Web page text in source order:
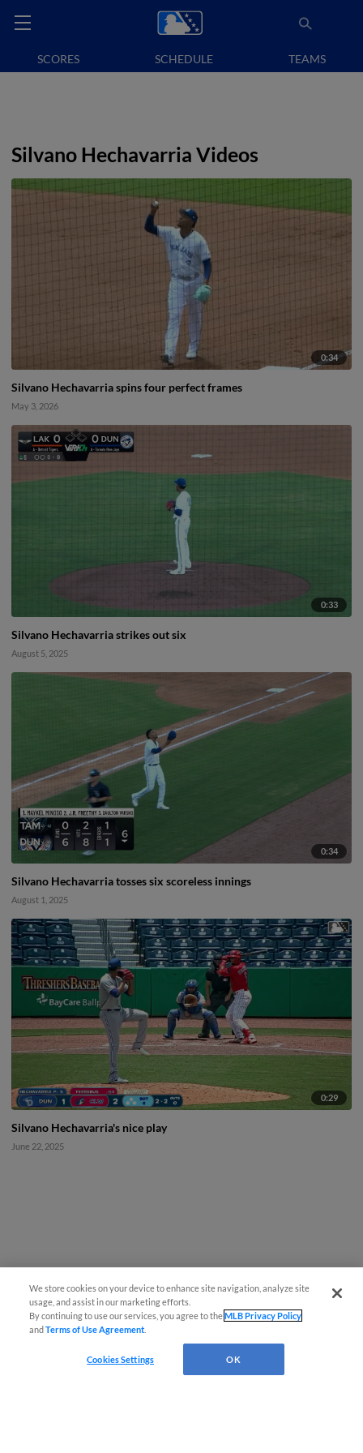
SCORES SCHEDULE TEAMS
Silvano Hechavarria Videos
0:34
Silvano Hechavarria spins four perfect frames
May 3, 2026
0:33
Silvano Hechavarria strikes out six
August 5, 2025
0:34
Silvano Hechavarria tosses six scoreless innings
August 1, 2025
0:29
Silvano Hechavarria's nice play
June 22, 2025
We store cookies on your device to enhance site navigation, analyze site
usage, and assist in our marketing efforts.
By continuing to use our services, you agree to theMLB Privacy Policy
andTerms of Use Agreement
Cookies Settings OK